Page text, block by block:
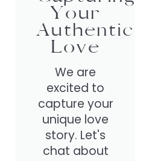
Your
Authentic
Love
We are
excited to
capture your
unique love
story. Let's
chat about